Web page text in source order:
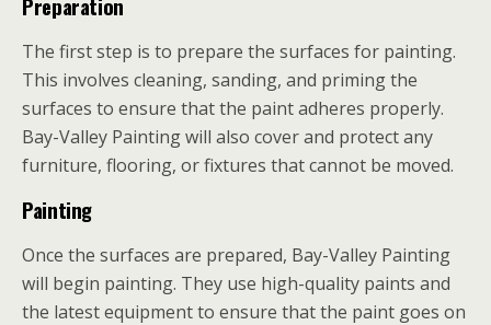
Preparation
The first step is to prepare the surfaces for painting.
This involves cleaning, sanding, and priming the
surfaces to ensure that the paint adheres properly.
Bay-Valley Painting will also cover and protect any
furniture, flooring, or fixtures that cannot be moved.
Painting
Once the surfaces are prepared, Bay-Valley Painting
will begin painting. They use high-quality paints and
the latest equipment to ensure that the paint goes on